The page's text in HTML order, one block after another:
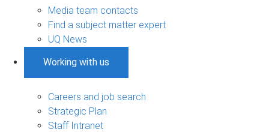
Media team contacts
Find a subject matter expert
UQ News
Working with us
Careers and job search
Strategic Plan
Staff Intranet